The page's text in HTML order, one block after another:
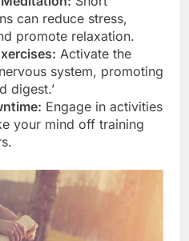
can reduce stress,
promote relaxation.
Activate the
system, promoting
digest.’
Engage in activities
your mind off training